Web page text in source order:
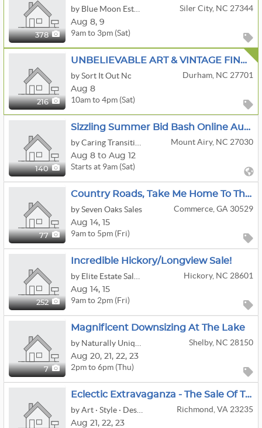
378
Siler City, NC 27344
Aug 8, 9
9am to 3pm (Sat)
216
UNBELIEVABLE ART & VINTAGE FINDS GALORE
by Sort It Out Nc
Durham, NC 27701
Aug 8
10am to 4pm (Sat)
140
Sizzling Summer Bid Bash Online Auction By Caring Transitions - Ends 8/12!
Mount Airy, NC 27030
Aug 8 to Aug 12
Starts at 9am (Sat)
77
Country Roads, Take Me Home To The Commerce Pop-Up Estate Sale
by Seven Oaks Sales
Commerce, GA 30529
Aug 14, 15
9am to 5pm (Fri)
252
Incredible Hickory/Longview Sale!
Hickory, NC 28601
Aug 14, 15
9am to 2pm (Fri)
7
Magnificent Downsizing At The Lake
Shelby, NC 28150
Aug 20, 21, 22, 23
2pm to 6pm (Thu)
Eclectic Extravaganza - The Sale Of The Summer
Richmond, VA 23235
Aug 21, 22, 23